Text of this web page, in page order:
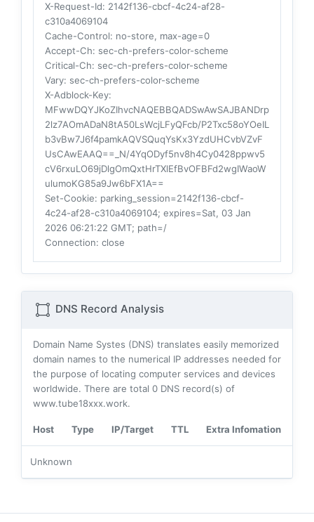
X-Request-Id: 2142f136-cbcf-4c24-af28-
c310a4069104
Cache-Control: no-store, max-age=0
Accept-Ch: sec-ch-prefers-color-scheme
Critical-Ch: sec-ch-prefers-color-scheme
Vary: sec-ch-prefers-color-scheme
X-Adblock-Key:
MFwwDQYJKoZIhvcNAQEBBQADSwAwSAJBANDrp
2lz7AOmADaN8tA50LsWcjLFyQFcb/P2Txc58oYOeIL
b3vBw7J6f4pamkAQVSQuqYsKx3YzdUHCvbVZvF
UsCAwEAAQ==_N/4YqODyf5nv8h4Cy0428ppwv5
cV6rxuLO69jDlgOmQxtHrTXlEfBvOFBFd2wgIWaoW
ulumoKG85a9Jw6bFX1A==
Set-Cookie: parking_session=2142f136-cbcf-
4c24-af28-c310a4069104; expires=Sat, 03 Jan
2026 06:21:22 GMT; path=/
Connection: close
DNS Record Analysis
Domain Name Systes (DNS) translates easily memorized
domain names to the numerical IP addresses needed for
the purpose of locating computer services and devices
worldwide. There are total 0 DNS record(s) of
www.tube18xxx.work.
Host Type IP/Target TTL Extra Infomation
Unknown